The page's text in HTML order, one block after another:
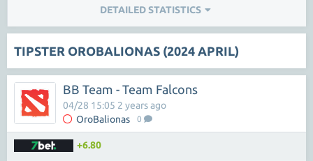
DETAILED STATISTICS
TIPSTER OROBALIONAS (2024 APRIL)
BB Team - Team Falcons
OroBalionas 0
04/28 15:05 2 years ago
+6.80